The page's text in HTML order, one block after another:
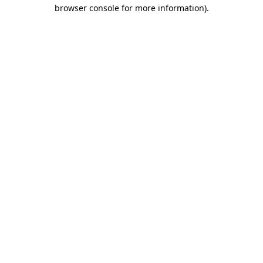
browser console for more information).